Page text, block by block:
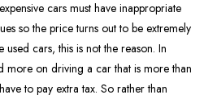
cars must have inappropriate
so the price turns out to be extremely
used cars, this is not the reason. In
more on driving a car that is more than
to pay extra tax. So rather than